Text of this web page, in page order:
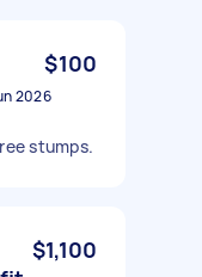
$100
2026
stumps.
$1,100